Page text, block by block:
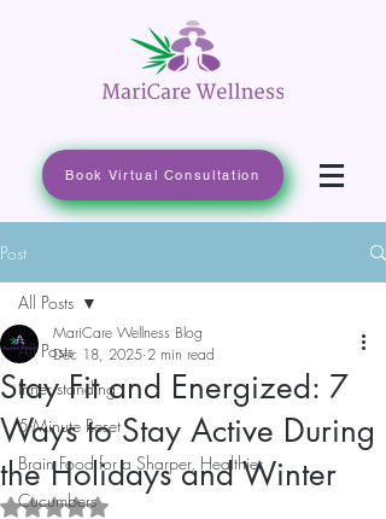
Book Virtual Consultation
Post
All Posts
Inner standing
5-Minute Reset
Brain Food for a Sharper, Healthier
Cucumbers
All Posts
Stay Fit and Energized: 7
Ways to Stay Active During
the Holidays and Winter
MariCare Wellness Blog
Dec 18, 2025 2 min read
Rated NaN out of 5 stars.